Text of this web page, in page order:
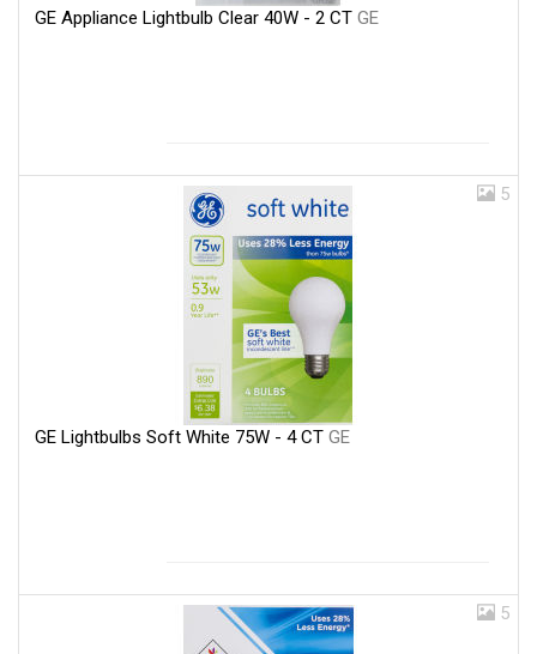
GE Appliance Lightbulb Clear 40W - 2 CT GE
5
GE Lightbulbs Soft White 75W - 4 CT GE
5